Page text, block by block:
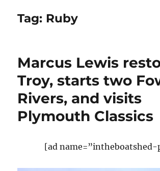
Tag: Ruby
Marcus Lewis
Troy, starts two
Rivers, and visits
Plymouth Classics
[ad name=”intheboatshed-